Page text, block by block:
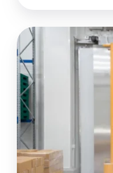
What
to
Look
for
in
Cold
Storage
LED